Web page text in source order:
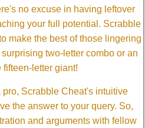
no excuse in having leftover
your full potential. Scrabble
make the best of those lingering
two-letter combo or an
fifteen-letter giant!
pro, Scrabble Cheat's intuitive
the answer to your query. So,
and arguments with fellow